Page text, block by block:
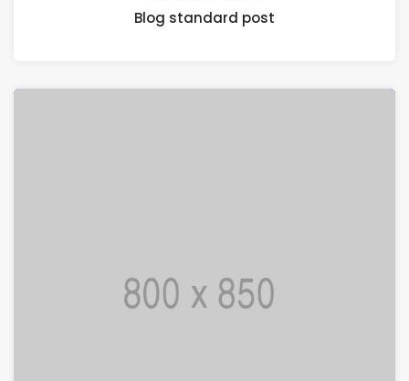
Blog standard post